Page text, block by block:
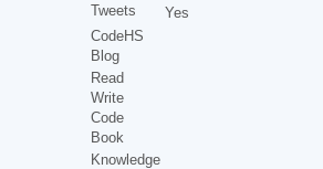
Tweets
CodeHS
Blog
Read
Write
Code
Book
Knowledge
Yes